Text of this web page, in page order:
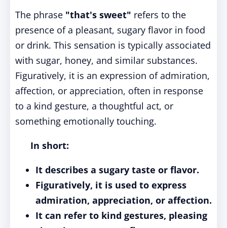
The phrase "that's sweet" refers to the
presence of a pleasant, sugary flavor in food
or drink. This sensation is typically associated
with sugar, honey, and similar substances.
Figuratively, it is an expression of admiration,
affection, or appreciation, often in response
to a kind gesture, a thoughtful act, or
something emotionally touching.
In short:
It describes a sugary taste or flavor.
Figuratively, it is used to express
admiration, appreciation, or affection.
It can refer to kind gestures, pleasing